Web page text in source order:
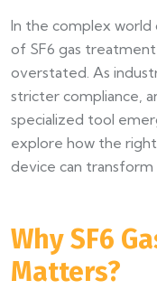
In the complex
of SF6 gas
overstated. As
stricter compliance,
specialized tool
explore how the
device can transform
Why SF6
Matters?